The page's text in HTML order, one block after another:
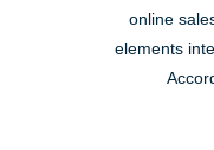
online
elements